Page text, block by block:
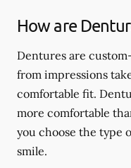
How are
Dentures are
from impressions
comfortable fit.
more comfortable
you choose the type
smile.